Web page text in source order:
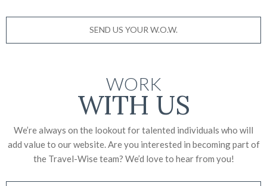
SEND US YOUR W.O.W.
WORK
WITH US
We’re always on the lookout for talented individuals who will
add value to our website. Are you interested in becoming part of
the Travel-Wise team? We’d love to hear from you!